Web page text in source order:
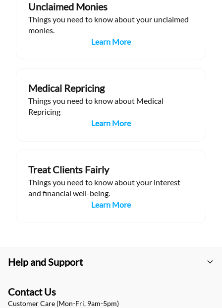
Unclaimed Monies
Things you need to know about your unclaimed
monies.
Learn More
Medical Repricing
Things you need to know about Medical
Repricing
Learn More
Treat Clients Fairly
Things you need to know about your interest
and financial well-being.
Learn More
Help and Support
Contact Us
Customer Care (Mon-Fri, 9am-5pm)